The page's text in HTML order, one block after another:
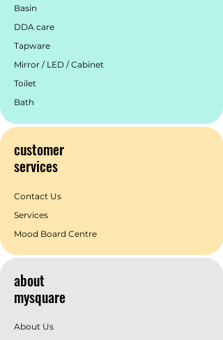
Basin
DDA care
Tapware
Mirror / LED / Cabinet
Toilet
Bath
customer
services
Contact Us
Services
Mood Board Centre
about
mysquare
About Us